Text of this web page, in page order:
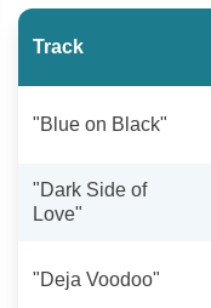
Track
"Blue on Black"
"Dark Side of
Love"
"Deja Voodoo"